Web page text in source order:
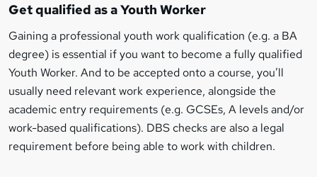
Get qualified as a Youth Worker
Gaining a professional youth work qualification (e.g. a BA
degree) is essential if you want to become a fully qualified
Youth Worker. And to be accepted onto a course, you’ll
usually need relevant work experience, alongside the
academic entry requirements (e.g. GCSEs, A levels and/or
work-based qualifications). DBS checks are also a legal
requirement before being able to work with children.